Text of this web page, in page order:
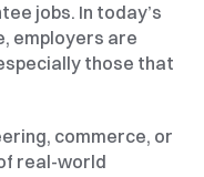
jobs. In today’s
employers are
those that
commerce, or
real-world